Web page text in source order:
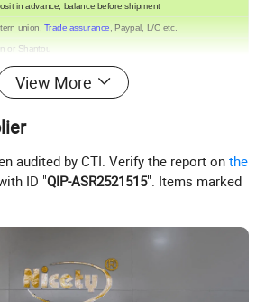
in advance, balance before shipment
union,Trade assurance , Paypal, L/C etc.
or Shantou
View More
audited by CTI. Verify the report onthe
ID "QIP-ASR2521515". Items marked